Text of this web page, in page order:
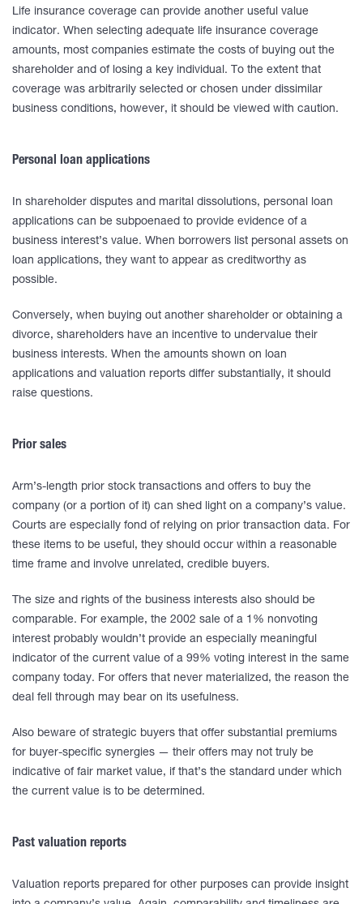
Life insurance coverage can provide another useful value
indicator. When selecting adequate life insurance coverage
amounts, most companies estimate the costs of buying out the
shareholder and of losing a key individual. To the extent that
coverage was arbitrarily selected or chosen under dissimilar
business conditions, however, it should be viewed with caution.
Personal loan applications
In shareholder disputes and marital dissolutions, personal loan
applications can be subpoenaed to provide evidence of a
business interest’s value. When borrowers list personal assets on
loan applications, they want to appear as creditworthy as
possible.
Conversely, when buying out another shareholder or obtaining a
divorce, shareholders have an incentive to undervalue their
business interests. When the amounts shown on loan
applications and valuation reports differ substantially, it should
raise questions.
Prior sales
Arm’s-length prior stock transactions and offers to buy the
company (or a portion of it) can shed light on a company’s value.
Courts are especially fond of relying on prior transaction data. For
these items to be useful, they should occur within a reasonable
time frame and involve unrelated, credible buyers.
The size and rights of the business interests also should be
comparable. For example, the 2002 sale of a 1% nonvoting
interest probably wouldn’t provide an especially meaningful
indicator of the current value of a 99% voting interest in the same
company today. For offers that never materialized, the reason the
deal fell through may bear on its usefulness.
Also beware of strategic buyers that offer substantial premiums
for buyer-specific synergies — their offers may not truly be
indicative of fair market value, if that’s the standard under which
the current value is to be determined.
Past valuation reports
Valuation reports prepared for other purposes can provide insight